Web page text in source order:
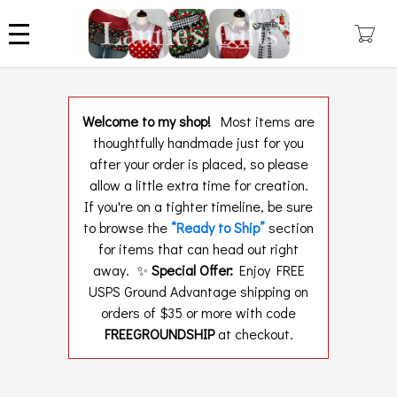
to
main
Welcome to my shop! Most items are
thoughtfully handmade just for you
after your order is placed, so please
allow a little extra time for creation.
If you're on a tighter timeline, be sure
to browse the “Ready to Ship”section
for items that can head out right
away. ✨ Special Offer:Enjoy FREE
USPS Ground Advantage shipping on
orders of $35 or more with code
FREEGROUNDSHIPat checkout.